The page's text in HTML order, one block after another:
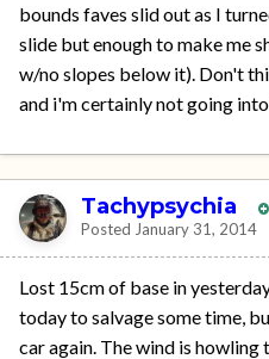
bounds faves slid out as I
slide but enough to make me
w/no slopes below it). Don't
and i'm certainly not going
Tachypsychia
Posted January 31, 2014
Lost 15cm of base in
today to salvage some time,
car again. The wind is